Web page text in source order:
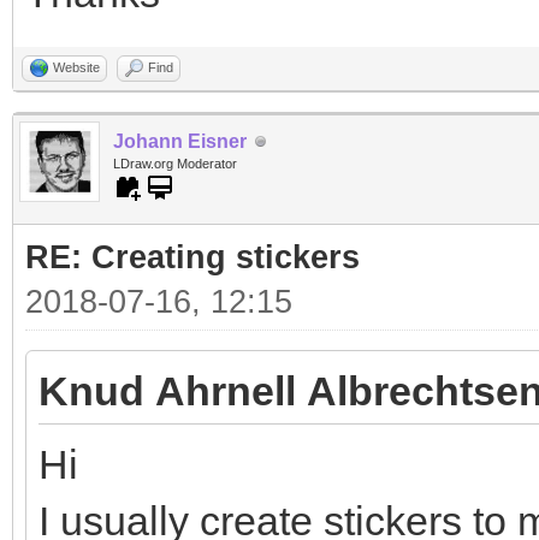
Website Find
Johann Eisner
LDraw.org Moderator
RE: Creating stickers
2018-07-16, 12:15
Knud Ahrnell
Hi
I usually create stickers to